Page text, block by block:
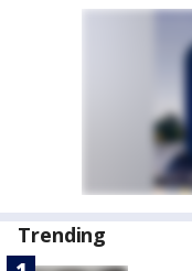
Trending